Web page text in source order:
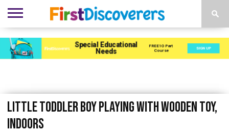
ENVIRONMENTS
ACTIVITIES
CHILD
DEVELOPMENT
SEN
PROVISION
EBOOKS
SUBSCRIBE
ADVERTISE
Little toddler boy playing with wooden toy,
indoors